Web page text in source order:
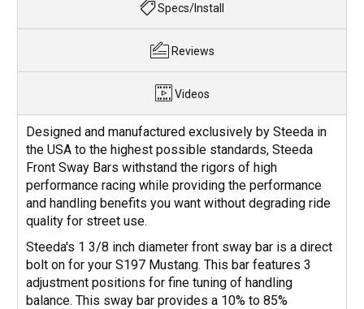
Specs/Install
Reviews
Videos
Designed and manufactured exclusively by Steeda in
the USA to the highest possible standards, Steeda
Front Sway Bars withstand the rigors of high
performance racing while providing the performance
and handling benefits you want without degrading ride
quality for street use.
Steeda's 1 3/8 inch diameter front sway bar is a direct
bolt on for your S197 Mustang. This bar features 3
adjustment positions for fine tuning of handling
balance. This sway bar provides a 10% to 85%